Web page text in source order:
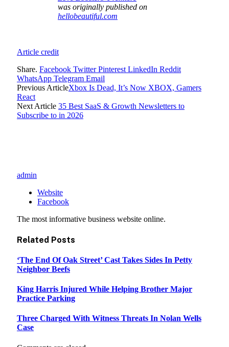
was originally published on
hellobeautiful.com
Article credit
Share. Facebook Twitter Pinterest LinkedIn Reddit
WhatsApp Telegram Email
Previous ArticleXbox Is Dead, It’s Now XBOX, Gamers
React
Next Article 35 Best SaaS & Growth Newsletters to
Subscribe to in 2026
admin
Website
Facebook
The most informative business website online.
Related Posts
‘The End Of Oak Street’ Cast Takes Sides In Petty
Neighbor Beefs
King Harris Injured While Helping Brother Major
Practice Parking
Three Charged With Witness Threats In Nolan Wells
Case